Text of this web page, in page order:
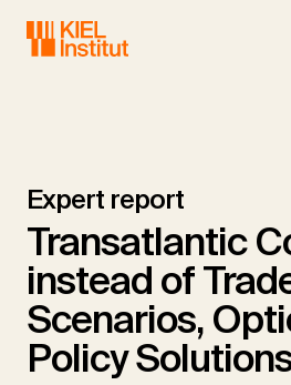
Expert report
Transatlantic
instead of
Scenarios,
Policy